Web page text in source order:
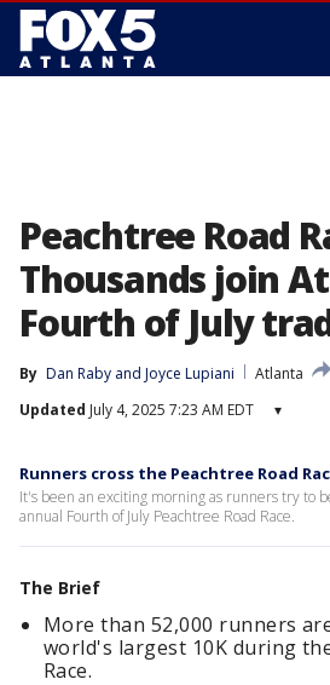
Peachtree Road
Thousands join
Fourth of July
By Dan Raby and Joyce Lupiani
Atlanta
Updated July 4, 2025 7:23 AM EDT ▾
Runners cross the Peachtree Road
It's been an exciting morning as runners try to
annual Fourth of July Peachtree Road Race.
The Brief
More than 52,000 runners
world's largest 10K during
Race.